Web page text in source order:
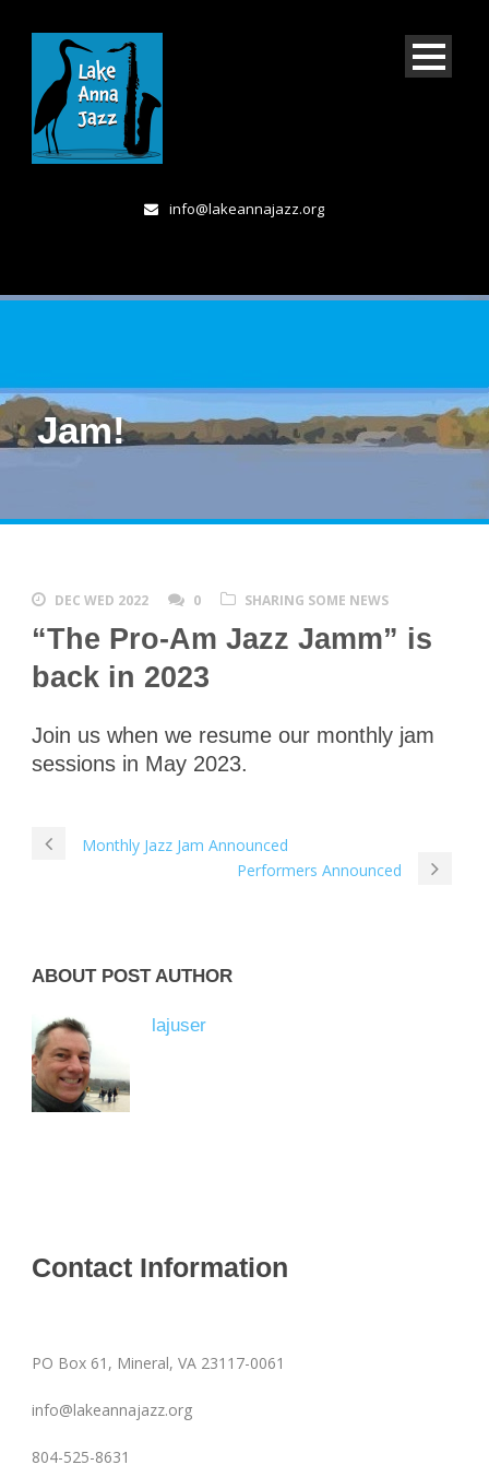
info@lakeannajazz.org
Jam!
DEC WED 2022 0 SHARING SOME NEWS
“The Pro-Am Jazz Jamm” is
back in 2023
Join us when we resume our monthly jam
sessions in May 2023.
Monthly Jazz Jam Announced
Performers Announced
ABOUT POST AUTHOR
lajuser
Contact Information
PO Box 61, Mineral, VA 23117-0061
info@lakeannajazz.org
804-525-8631